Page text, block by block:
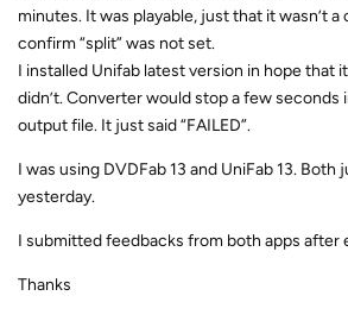
minutes. It was playable, just that it wasn’t
confirm “split” was not set.
I installed Unifab latest version in hope that
didn’t. Converter would stop a few seconds
output file. It just said “FAILED”.
I was using DVDFab 13 and UniFab 13. Both
yesterday.
I submitted feedbacks from both apps after
Thanks